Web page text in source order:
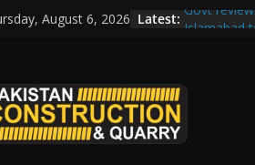
August 6, 2026 Latest: Govt
Road
“Pakistan
Karakoram